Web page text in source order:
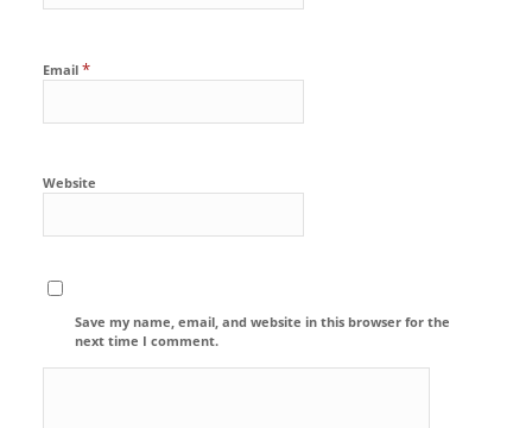
Email *
Website
Save my name, email, and website in this browser for the
next time I comment.